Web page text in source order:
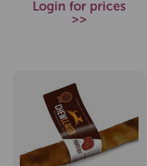
Login for prices
>>